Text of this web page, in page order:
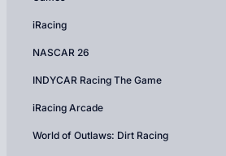
iRacing
NASCAR 26
INDYCAR Racing The Game
iRacing Arcade
World of Outlaws: Dirt Racing